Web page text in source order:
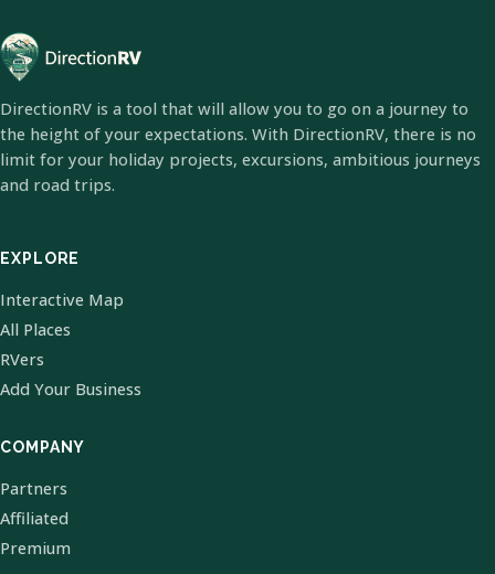
DirectionRV is a tool that will allow you to go on a journey to
the height of your expectations. With DirectionRV, there is no
limit for your holiday projects, excursions, ambitious journeys
and road trips.
EXPLORE
Interactive Map
All Places
RVers
Add Your Business
COMPANY
Partners
Affiliated
Premium